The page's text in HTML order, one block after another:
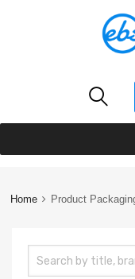
Home Product